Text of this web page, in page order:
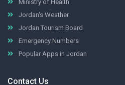
Ministry of Health
Jordan's Weather
Jordan Tourism Board
Emergency Numbers
Popular Apps in Jordan
Contact Us